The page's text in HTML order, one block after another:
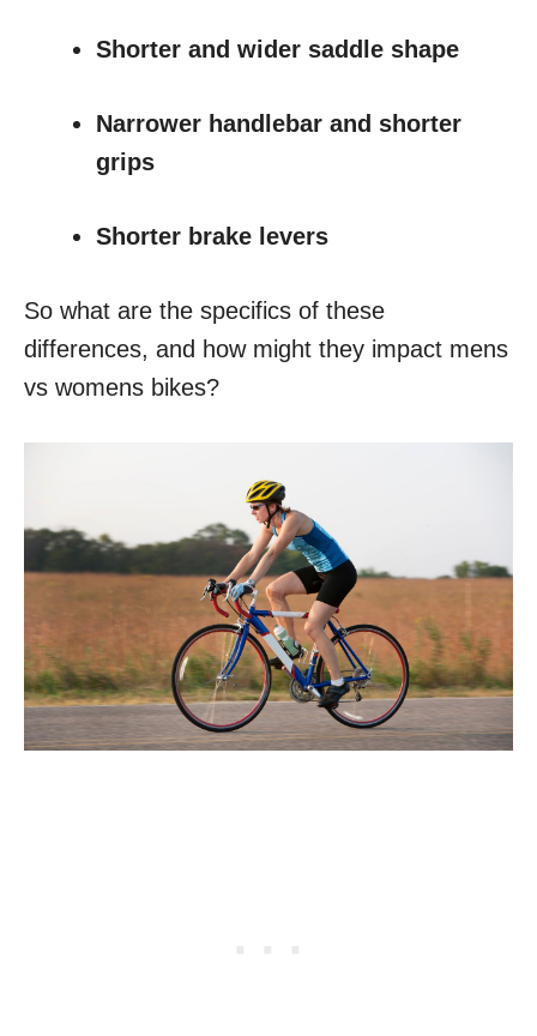
Shorter and wider saddle shape
Narrower handlebar and shorter
grips
Shorter brake levers
So what are the specifics of these
differences, and how might they impact mens
vs womens bikes?